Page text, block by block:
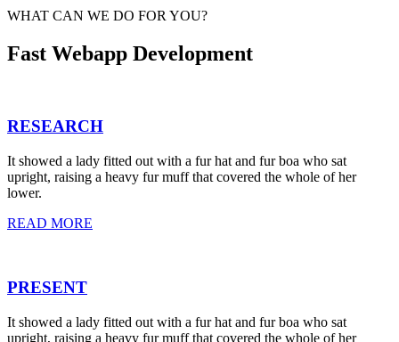
WHAT CAN WE DO FOR YOU?
Fast Webapp Development
RESEARCH
It showed a lady fitted out with a fur hat and fur boa who sat
upright, raising a heavy fur muff that covered the whole of her
lower.
READ MORE
PRESENT
It showed a lady fitted out with a fur hat and fur boa who sat
upright, raising a heavy fur muff that covered the whole of her